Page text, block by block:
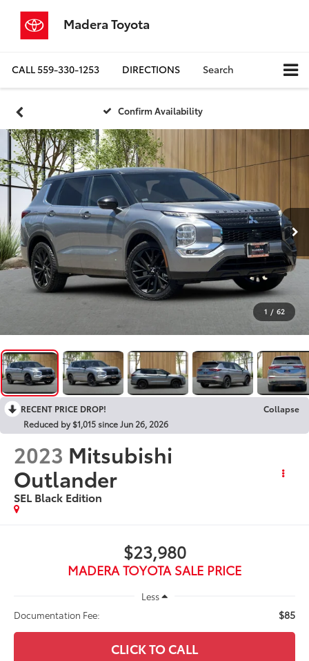
Madera Toyota
CALL559-330-1253 DIRECTIONS Search
Confirm Availability
1 / 62
RECENT PRICE DROP!
Collapse
Reduced by $1,015 since Jun 26, 2026
2023 Mitsubishi
Outlander
SEL Black Edition
$23,980
MADERA TOYOTA SALE PRICE
Less
Documentation Fee:
$85
CLICK TO CALL